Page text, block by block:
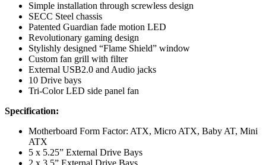
Simple installation through screwless design
SECC Steel chassis
Patented Guardian fade motion LED
Revolutionary gaming design
Stylishly designed “Flame Shield” window
Custom fan grill with filter
External USB2.0 and Audio jacks
10 Drive bays
Tri-Color LED side panel fan
Specification:
Motherboard Form Factor: ATX, Micro ATX, Baby AT, Mini
ATX
5 x 5.25” External Drive Bays